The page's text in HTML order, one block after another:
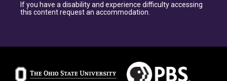
If you have a disability and experience difficulty accessing
this content request an accommodation.